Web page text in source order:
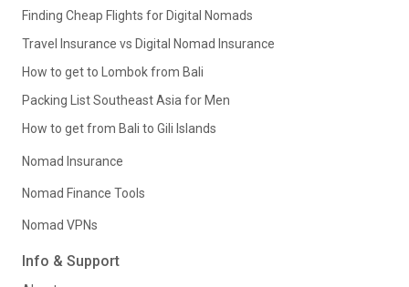
Finding Cheap Flights for Digital Nomads
Travel Insurance vs Digital Nomad Insurance
How to get to Lombok from Bali
Packing List Southeast Asia for Men
How to get from Bali to Gili Islands
Nomad Insurance
Nomad Finance Tools
Nomad VPNs
Info & Support